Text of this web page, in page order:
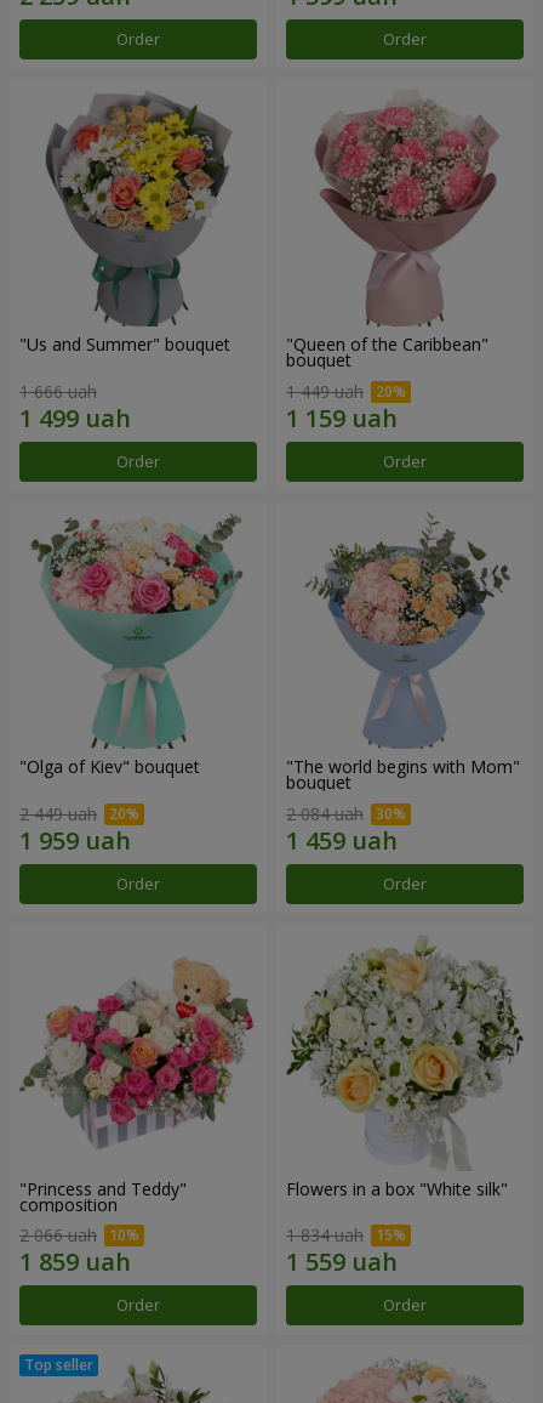
Order Order
"Us and Summer" bouquet
1 666 uah
Order
"Queen of the Caribbean"
bouquet
1 449 uah
Order
"Olga of Kiev" bouquet
2 449 uah
Order
"The world begins with Mom"
bouquet
2 084 uah
Order
"Princess and Teddy"
composition
2 066 uah
Order
Flowers in a box "White silk"
1 834 uah
Order